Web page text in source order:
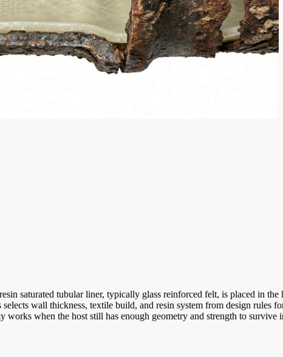
saturated tubular liner, typically glass reinforced felt, is placed in
wall thickness, textile build, and resin system from design rules
when the host still has enough geometry and strength to survive